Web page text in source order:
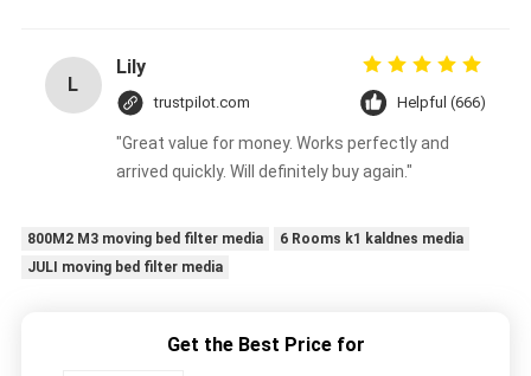
L
Lily
trustpilot.com Helpful (666)
"Great value for money. Works perfectly and
arrived quickly. Will definitely buy again."
800M2 M3 moving bed filter media
6 Rooms k1 kaldnes media
JULI moving bed filter media
Get the Best Price for